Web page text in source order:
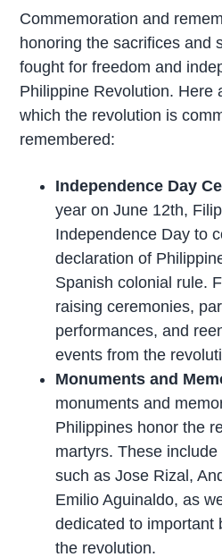
Commemoration and
honoring the sacrifices and
fought for freedom and
Philippine Revolution. Here
which the revolution is
remembered:
Independence Day
year on June 12th,
Independence Day to
declaration of
Spanish colonial rule.
raising ceremonies,
performances, and
events from the
Monuments and
monuments and
Philippines honor the
martyrs. These
such as Jose Rizal,
Emilio Aguinaldo, as
dedicated to important
the revolution.